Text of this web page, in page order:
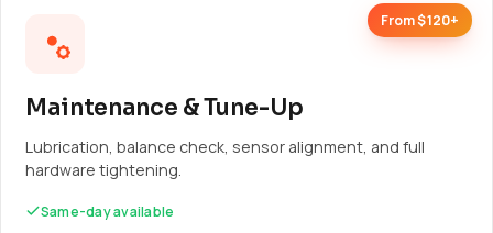
From $120+
Maintenance & Tune-Up
Lubrication, balance check, sensor alignment, and full
hardware tightening.
Same-day available